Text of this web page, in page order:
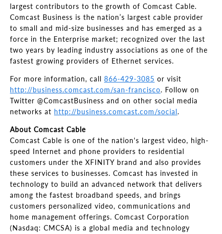
largest contributors to the growth of Comcast Cable.
Comcast Business is the nation’s largest cable provider
to small and mid-size businesses and has emerged as a
force in the Enterprise market; recognized over the last
two years by leading industry associations as one of the
fastest growing providers of Ethernet services.
For more information, call 866-429-3085 or visit
http://business.comcast.com/san-francisco. Follow on
Twitter @ComcastBusiness and on other social media
networks at http://business.comcast.com/social.
About Comcast Cable
Comcast Cable is one of the nation's largest video, high-
speed Internet and phone providers to residential
customers under the XFINITY brand and also provides
these services to businesses. Comcast has invested in
technology to build an advanced network that delivers
among the fastest broadband speeds, and brings
customers personalized video, communications and
home management offerings. Comcast Corporation
(Nasdaq: CMCSA) is a global media and technology